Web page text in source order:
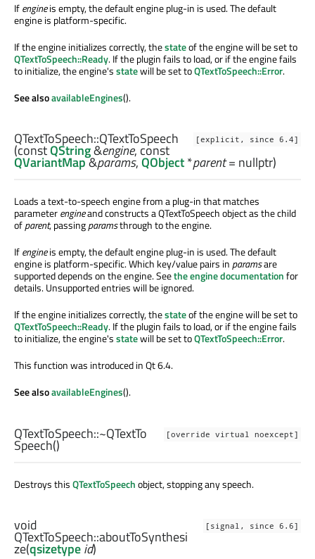
Ifengineis empty, the default engine plug-in is used. The default
engine is platform-specific.
If the engine initializes correctly, thestateof the engine will be set to
QTextToSpeech::Ready. If the plugin fails to load, or if the engine fails
to initialize, the engine'sstatewill be set toQTextToSpeech::Error.
See alsoavailableEngines().
[explicit, since 6.4]
QTextToSpeech::QTextToSpeech
(constQString&engine, const
QVariantMap&params,QObject*parent= nullptr)
Loads a text-to-speech engine from a plug-in that matches
parameterengineand constructs a QTextToSpeech object as the child
ofparent, passingparamsthrough to the engine.
Ifengineis empty, the default engine plug-in is used. The default
engine is platform-specific. Which key/value pairs inparamsare
supported depends on the engine. Seethe engine documentationfor
details. Unsupported entries will be ignored.
If the engine initializes correctly, thestateof the engine will be set to
QTextToSpeech::Ready. If the plugin fails to load, or if the engine fails
to initialize, the engine'sstatewill be set toQTextToSpeech::Error.
This function was introduced in Qt 6.4.
See alsoavailableEngines().
[override virtual noexcept]
QTextToSpeech::~QTextTo
Speech()
Destroys thisQTextToSpeechobject, stopping any speech.
[signal, since 6.6]
void
QTextToSpeech::aboutToSynthesi
ze(qsizetypeid)